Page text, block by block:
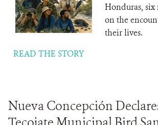
Honduras, six
on the
their lives.
READ THE STORY
Nueva Concepción